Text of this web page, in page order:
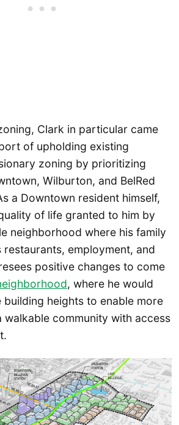
Clark in particular came
of upholding existing
zoning by prioritizing
Wilburton, and BelRed
a Downtown resident himself,
of life granted to him by
neighborhood where his family
restaurants, employment, and
positive changes to come
, where he would
heights to enable more
walkable community with access